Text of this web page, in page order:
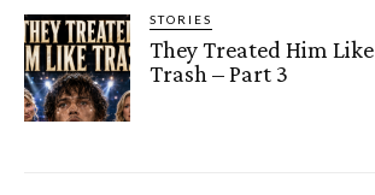
STORIES
They Treated Him Like
Trash – Part 3